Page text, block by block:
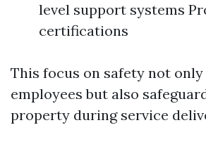
level support systems
certifications
This focus on safety not
employees but also
property during service